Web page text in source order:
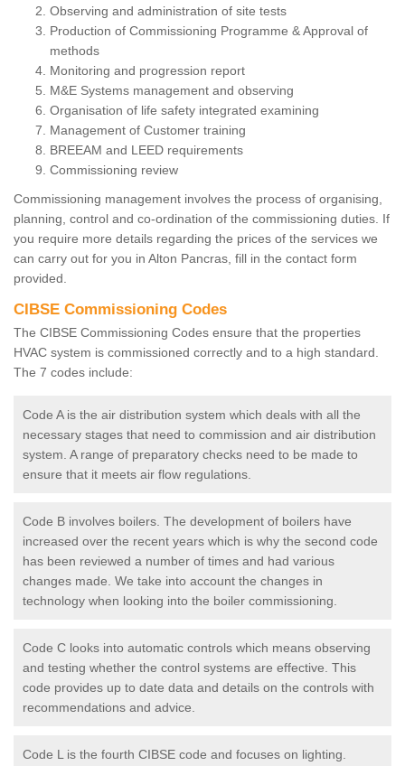
Observing and administration of site tests
Production of Commissioning Programme & Approval of
methods
Monitoring and progression report
M&E Systems management and observing
Organisation of life safety integrated examining
Management of Customer training
BREEAM and LEED requirements
Commissioning review
Commissioning management involves the process of organising,
planning, control and co-ordination of the commissioning duties. If
you require more details regarding the prices of the services we
can carry out for you in Alton Pancras, fill in the contact form
provided.
CIBSE Commissioning Codes
The CIBSE Commissioning Codes ensure that the properties
HVAC system is commissioned correctly and to a high standard.
The 7 codes include:
Code A is the air distribution system which deals with all the
necessary stages that need to commission and air distribution
system. A range of preparatory checks need to be made to
ensure that it meets air flow regulations.
Code B involves boilers. The development of boilers have
increased over the recent years which is why the second code
has been reviewed a number of times and had various
changes made. We take into account the changes in
technology when looking into the boiler commissioning.
Code C looks into automatic controls which means observing
and testing whether the control systems are effective. This
code provides up to date data and details on the controls with
recommendations and advice.
Code L is the fourth CIBSE code and focuses on lighting.